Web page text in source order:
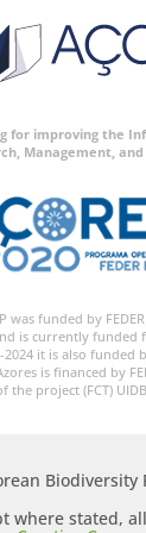
for improving the
Management, and
was funded by
is currently funded
2024 it is also funded
is financed by
the project (FCT)
Biodiversity
where stated,